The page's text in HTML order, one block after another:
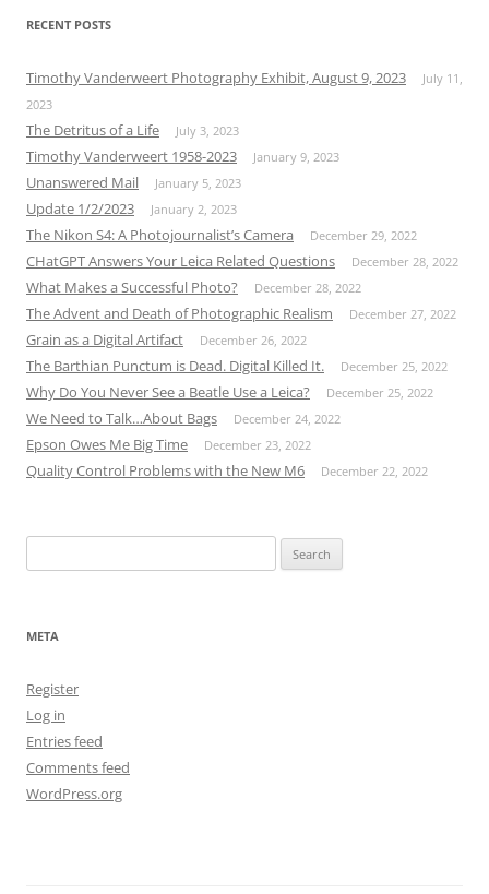
RECENT POSTS
Timothy Vanderweert Photography Exhibit, August 9, 2023
July 11,
2023
The Detritus of a Life July 3, 2023
Timothy Vanderweert 1958-2023 January 9, 2023
Unanswered Mail January 5, 2023
Update 1/2/2023 January 2, 2023
The Nikon S4: A Photojournalist’s Camera December 29, 2022
CHatGPT Answers Your Leica Related Questions December 28, 2022
What Makes a Successful Photo? December 28, 2022
The Advent and Death of Photographic Realism December 27, 2022
Grain as a Digital Artifact December 26, 2022
The Barthian Punctum is Dead. Digital Killed It. December 25, 2022
Why Do You Never See a Beatle Use a Leica? December 25, 2022
We Need to Talk…About Bags December 24, 2022
Epson Owes Me Big Time December 23, 2022
Quality Control Problems with the New M6 December 22, 2022
for:
META
Register
Log in
Entries feed
Comments feed
WordPress.org